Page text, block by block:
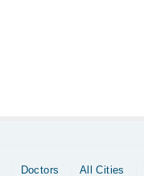
Doctors All Cities